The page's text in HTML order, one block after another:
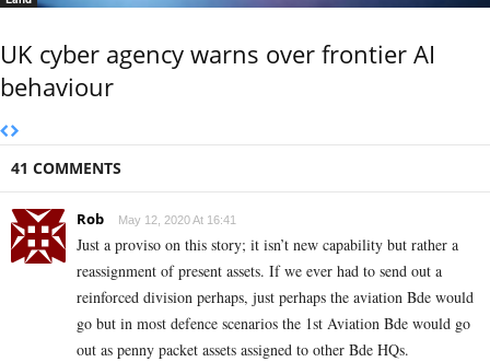
UK cyber agency warns over frontier AI
behaviour
41 COMMENTS
Rob May 12, 2020 At 16:41
Just a proviso on this story; it isn’t new capability but rather a
reassignment of present assets. If we ever had to send out a
reinforced division perhaps, just perhaps the aviation Bde would
go but in most defence scenarios the 1st Aviation Bde would go
out as penny packet assets assigned to other Bde HQs.